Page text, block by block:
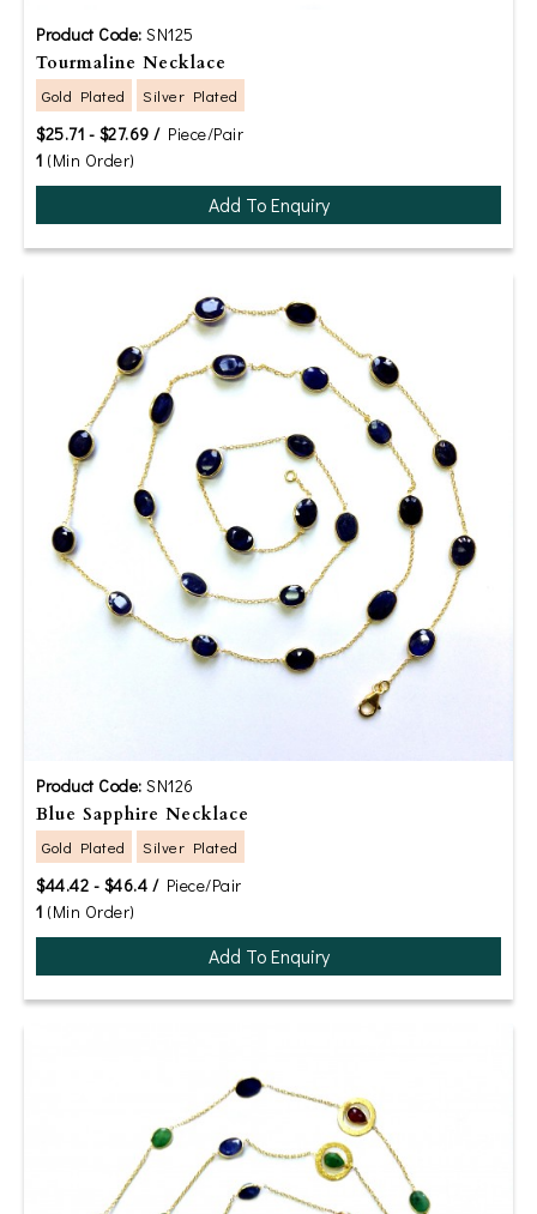
Product Code: SN125
Tourmaline Necklace
Gold Plated Silver Plated
$25.71 - $27.69 /Piece/Pair
1 (Min Order)
Add To Enquiry
Product Code: SN126
Blue Sapphire Necklace
Gold Plated Silver Plated
$44.42 - $46.4 /Piece/Pair
1 (Min Order)
Add To Enquiry